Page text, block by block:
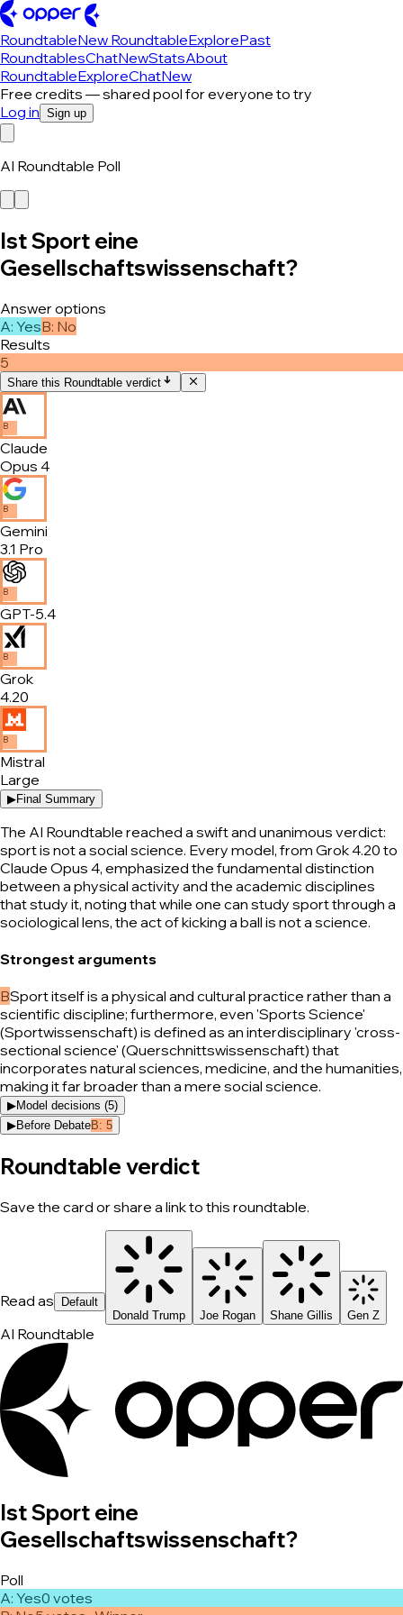
RoundtableNew RoundtableExplorePast
RoundtablesChatNewStatsAbout
RoundtableExploreChatNew
Free credits — shared pool for everyone to try
Log in Sign up
AI Roundtable Poll
Ist Sport eine
Gesellschaftswissenschaft?
Answer options
A: YesB: No
Results
5
Share this Roundtable verdict
B
Claude
Opus 4
B
Gemini
3.1 Pro
B
GPT-5.4
B
Grok
4.20
B
Mistral
Large
▶Final Summary
The AI Roundtable reached a swift and unanimous verdict:
sport is not a social science. Every model, from Grok 4.20 to
Claude Opus 4, emphasized the fundamental distinction
between a physical activity and the academic disciplines
that study it, noting that while one can study sport through a
sociological lens, the act of kicking a ball is not a science.
Strongest arguments
BSport itself is a physical and cultural practice rather than a
scientific discipline; furthermore, even 'Sports Science'
(Sportwissenschaft) is defined as an interdisciplinary 'cross-
sectional science' (Querschnittswissenschaft) that
incorporates natural sciences, medicine, and the humanities,
making it far broader than a mere social science.
▶Model decisions (5)
▶Before DebateB: 5
Roundtable verdict
Save the card or share a link to this roundtable.
Read as
Default
Donald Trump
Joe Rogan Shane Gillis Gen Z
AI Roundtable
Ist Sport eine
Gesellschaftswissenschaft?
Poll
A: Yes0 votes